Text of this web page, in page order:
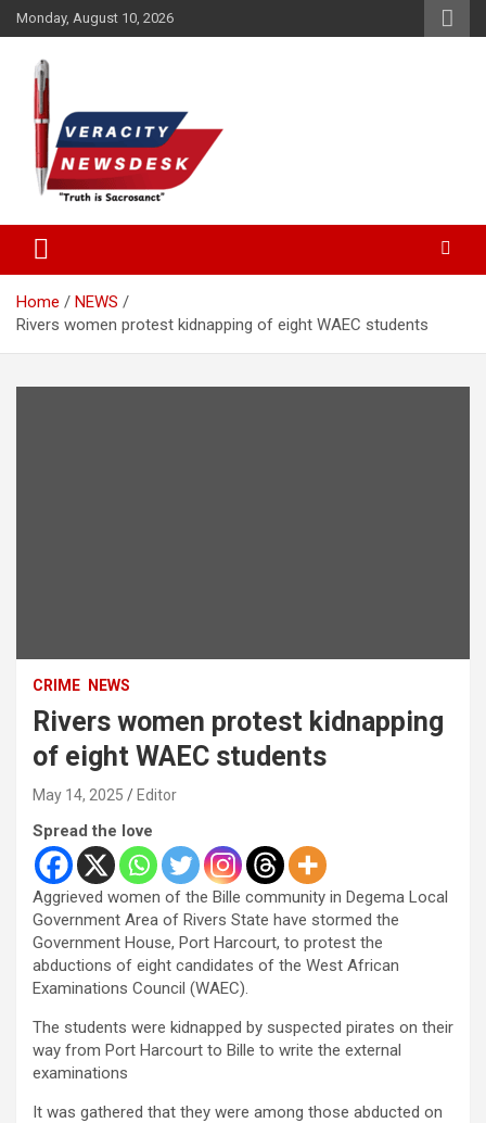
Skip
to
content
Monday, August 10, 2026
Veracitydesk
Home
NEWS
Rivers women protest kidnapping of eight WAEC students
CRIME NEWS
Rivers women protest kidnapping
of eight WAEC students
May 14, 2025 Editor
Spread the love
Aggrieved women of the Bille community in Degema Local
Government Area of Rivers State have stormed the
Government House, Port Harcourt, to protest the
abductions of eight candidates of the West African
Examinations Council (WAEC).
The students were kidnapped by suspected pirates on their
way from Port Harcourt to Bille to write the external
examinations
It was gathered that they were among those abducted on